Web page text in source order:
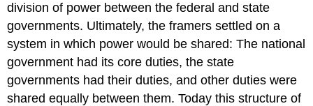
division of power between the federal and state
governments. Ultimately, the framers settled on a
system in which power would be shared: The national
government had its core duties, the state
governments had their duties, and other duties were
shared equally between them. Today this structure of